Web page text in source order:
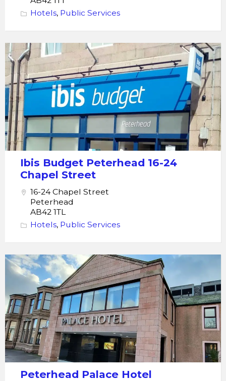
Hotels, Public Services
ibis
budget
Peterhead
Ibis Budget Peterhead 16-24
Chapel Street
16-24 Chapel Street
Peterhead
AB42 1TL
Hotels, Public Services
Peterhead
Palace
Peterhead Palace Hotel